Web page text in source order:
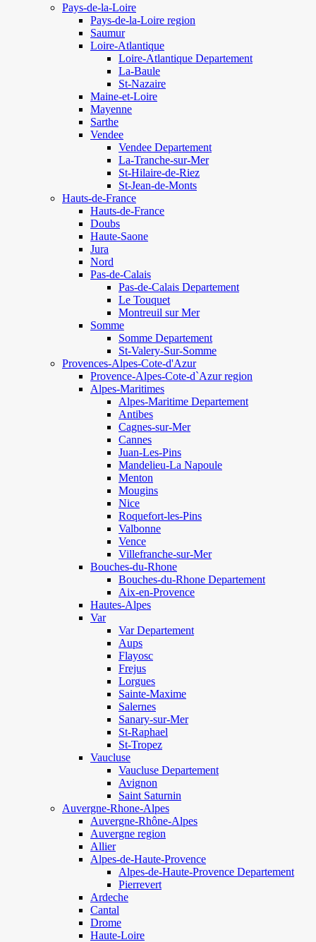
Pays-de-la-Loire
Pays-de-la-Loire region
Saumur
Loire-Atlantique
Loire-Atlantique Departement
La-Baule
St-Nazaire
Maine-et-Loire
Mayenne
Sarthe
Vendee
Vendee Departement
La-Tranche-sur-Mer
St-Hilaire-de-Riez
St-Jean-de-Monts
Hauts-de-France
Hauts-de-France
Doubs
Haute-Saone
Jura
Nord
Pas-de-Calais
Pas-de-Calais Departement
Le Touquet
Montreuil sur Mer
Somme
Somme Departement
St-Valery-Sur-Somme
Provences-Alpes-Cote-d'Azur
Provence-Alpes-Cote-d`Azur region
Alpes-Maritimes
Alpes-Maritime Departement
Antibes
Cagnes-sur-Mer
Cannes
Juan-Les-Pins
Mandelieu-La Napoule
Menton
Mougins
Nice
Roquefort-les-Pins
Valbonne
Vence
Villefranche-sur-Mer
Bouches-du-Rhone
Bouches-du-Rhone Departement
Aix-en-Provence
Hautes-Alpes
Var
Var Departement
Aups
Flayosc
Frejus
Lorgues
Sainte-Maxime
Salernes
Sanary-sur-Mer
St-Raphael
St-Tropez
Vaucluse
Vaucluse Departement
Avignon
Saint Saturnin
Auvergne-Rhone-Alpes
Auvergne-Rhône-Alpes
Auvergne region
Allier
Alpes-de-Haute-Provence
Alpes-de-Haute-Provence Departement
Pierrevert
Ardeche
Cantal
Drome
Haute-Loire